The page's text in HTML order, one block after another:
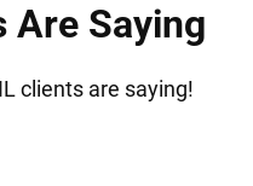
Are Saying
clients are saying!